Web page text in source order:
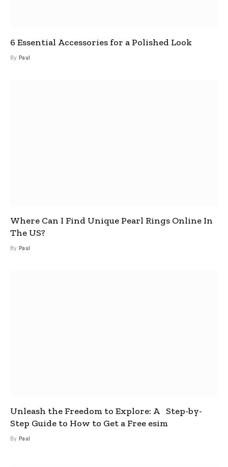
6 Essential Accessories for a Polished Look
By Paul
Where Can I Find Unique Pearl Rings Online In
The US?
By Paul
Unleash the Freedom to Explore: A Step-by-
Step Guide to How to Get a Free esim
By Paul